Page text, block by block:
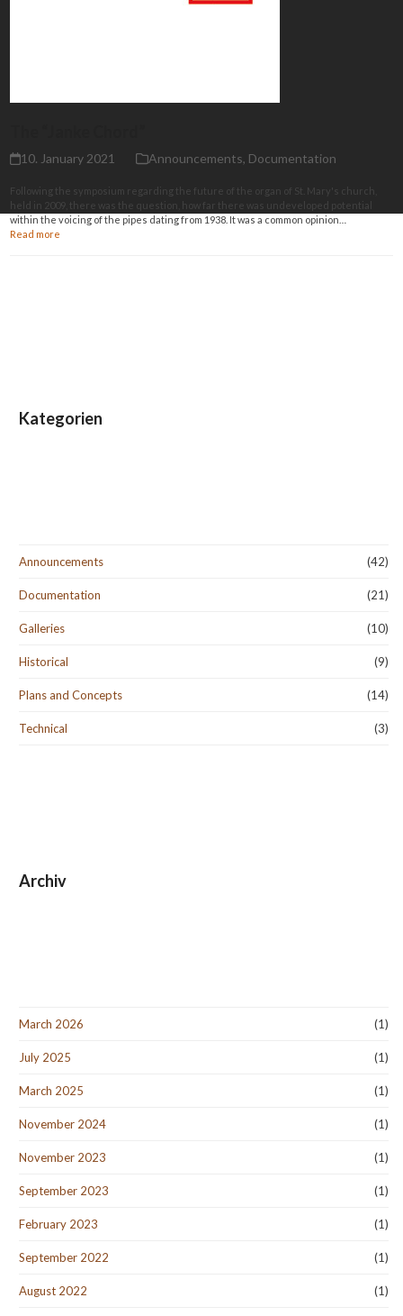
10. January 2021 Announcements, Documentation
Following the symposium regarding the future of the organ of St. Mary's church,
held in 2009, there was the question, how far there was undeveloped potential
within the voicing of the pipes dating from 1938. It was a common opinion…
Read more
Kategorien
Announcements (42)
Documentation (21)
Galleries (10)
Historical (9)
Plans and Concepts (14)
Technical (3)
Archiv
March 2026 (1)
July 2025 (1)
March 2025 (1)
November 2024 (1)
November 2023 (1)
September 2023 (1)
February 2023 (1)
September 2022 (1)
August 2022 (1)